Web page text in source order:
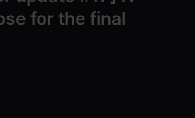
for the final